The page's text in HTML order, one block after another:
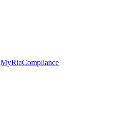
MyRiaCompliance